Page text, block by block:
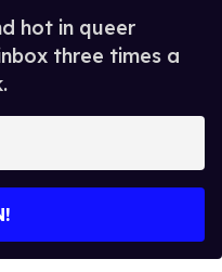
hot in queer
three times a